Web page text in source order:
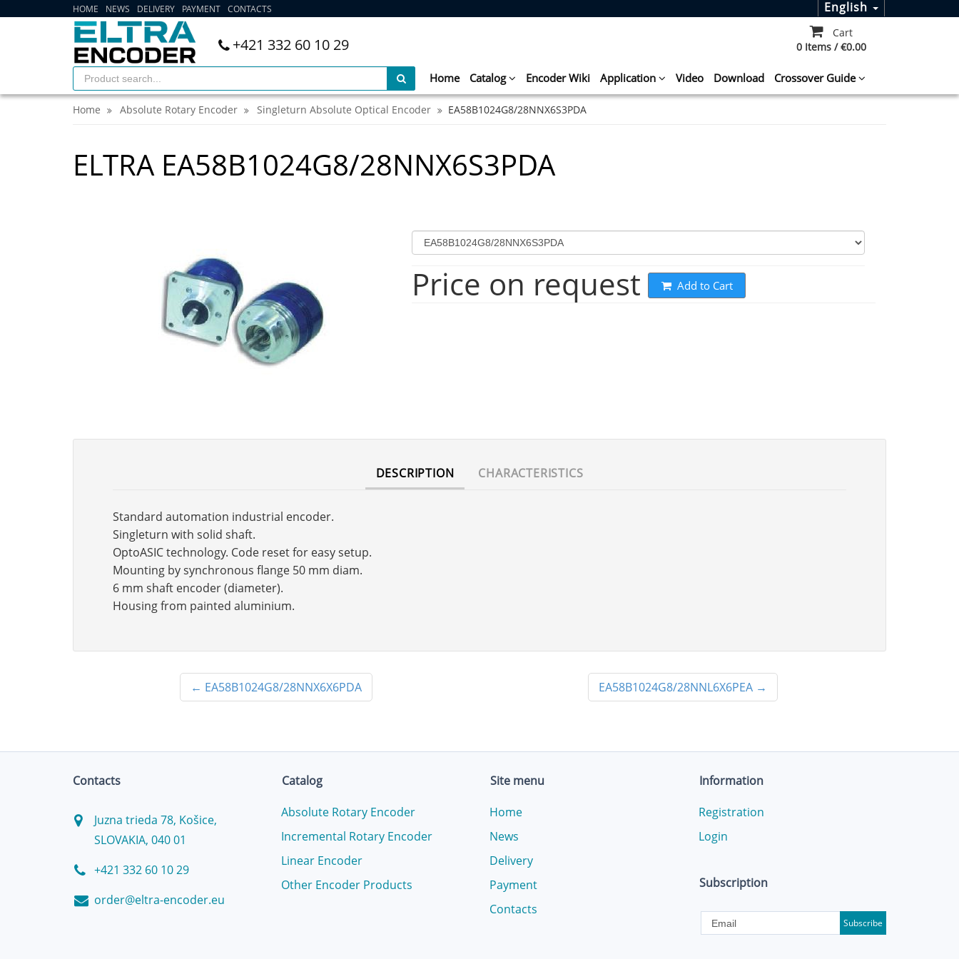
HOME NEWS DELIVERY PAYMENT CONTACTS English
+421 332 60 10 29
Cart
0 Items / €0.00
Home Catalog Encoder Wiki Application Video Download Crossover Guide
Home Absolute Rotary Encoder Singleturn Absolute Optical Encoder EA58B1024G8/28NNX6S3PDA
ELTRA EA58B1024G8/28NNX6S3PDA
Price on request Add to Cart
DESCRIPTION CHARACTERISTICS
Standard automation industrial encoder.
Singleturn with solid shaft.
OptoASIC technology. Code reset for easy setup.
Mounting by synchronous flange 50 mm diam.
6 mm shaft encoder (diameter).
Housing from painted aluminium.
← EA58B1024G8/28NNX6X6PDA EA58B1024G8/28NNL6X6PEA →
Contacts
Juzna trieda 78, Košice,
SLOVAKIA, 040 01
+421 332 60 10 29
order@eltra-encoder.eu
Catalog
Absolute Rotary Encoder
Incremental Rotary Encoder
Linear Encoder
Other Encoder Products
Site menu
Home
News
Delivery
Payment
Contacts
Information
Registration
Login
Subscription
Subscribe